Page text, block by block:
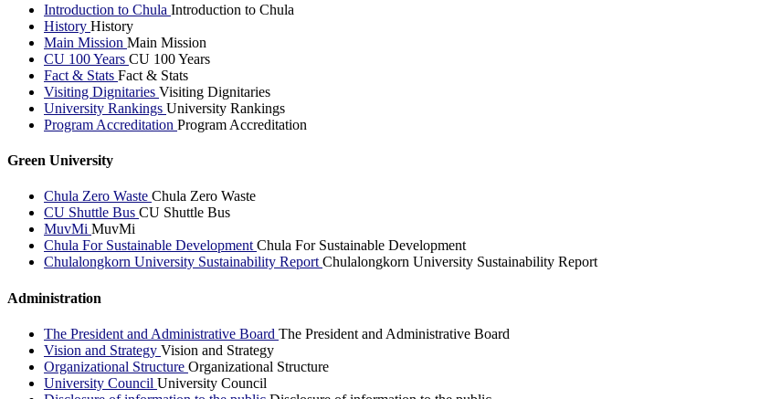
Introduction to Chula Introduction to Chula
History History
Main Mission Main Mission
CU 100 Years CU 100 Years
Fact & Stats Fact & Stats
Visiting Dignitaries Visiting Dignitaries
University Rankings University Rankings
Program Accreditation Program Accreditation
Green University
Chula Zero Waste Chula Zero Waste
CU Shuttle Bus CU Shuttle Bus
MuvMi MuvMi
Chula For Sustainable DevelopmentChula For Sustainable Development
Chulalongkorn University Sustainability ReportChulalongkorn University Sustainability Report
Administration
The President and Administrative Board The President and Administrative Board
Vision and Strategy Vision and Strategy
Organizational Structure Organizational Structure
University Council University Council